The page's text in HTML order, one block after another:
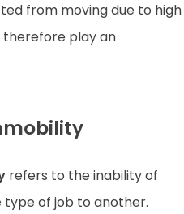
from moving due to high
therefore play an
refers to the inability of
of job to another.